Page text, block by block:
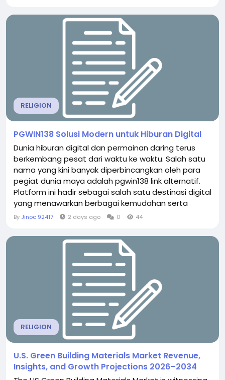
dalam menyajikan antarmuka yang modern, ramah
pengguna, serta koleksi permainan yang sangat
beragam. Bagi Anda yang sedang...
RELIGION
PGWIN138 Solusi Modern untuk Hiburan Digital
Dunia hiburan digital dan permainan daring terus
berkembang pesat dari waktu ke waktu. Salah satu
nama yang kini banyak diperbincangkan oleh para
pegiat dunia maya adalah pgwin138 link alternatif.
Platform ini hadir sebagai salah satu destinasi digital
yang menawarkan berbagai kemudahan serta
pengalaman berselancar yang menyenangkan bagi
situs daring saat ini, pemahaman yang baik
mengenai sebuah platform tentu menjadi hal
penting sebelum Anda...
By Jinoc 92417 2 days ago 0 44
RELIGION
U.S. Green Building Materials Market Revenue,
Insights, and Growth Projections 2026–2034